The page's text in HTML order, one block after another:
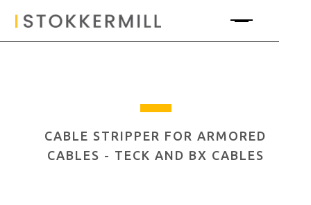
CABLE STRIPPER FOR ARMORED
CABLES - TECK AND BX CABLES